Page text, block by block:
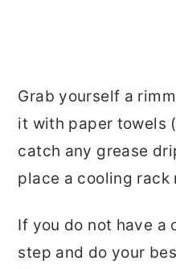
Grab yourself a
it with paper towels
catch any grease
place a cooling rack
If you do not have a
step and do your